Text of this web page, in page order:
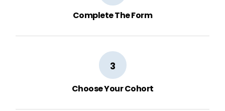
Complete The Form
3
Choose Your Cohort